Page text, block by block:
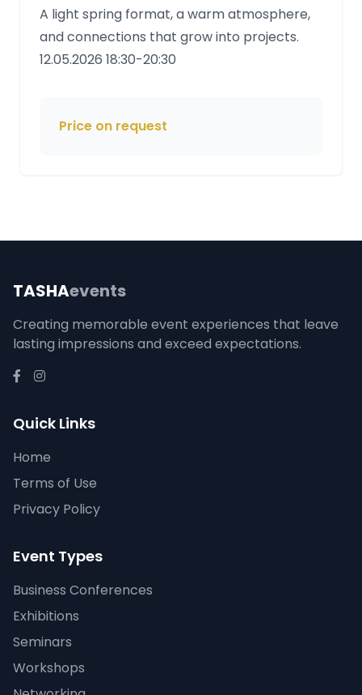
A light spring format, a warm atmosphere,
and connections that grow into projects.
12.05.2026 18:30-20:30
Price on request
TASHAevents
Creating memorable event experiences that leave
lasting impressions and exceed expectations.
Quick Links
Home
Terms of Use
Privacy Policy
Event Types
Business Conferences
Exhibitions
Seminars
Workshops